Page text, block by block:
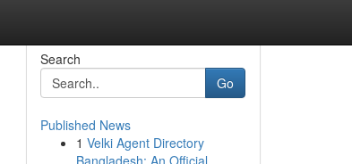
Search
Go
Published News
1 Velki Agent Directory
Bangladesh: An Official...